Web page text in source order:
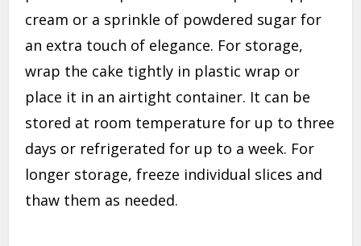
cream or a sprinkle of powdered sugar for
an extra touch of elegance. For storage,
wrap the cake tightly in plastic wrap or
place it in an airtight container. It can be
stored at room temperature for up to three
days or refrigerated for up to a week. For
longer storage, freeze individual slices and
thaw them as needed.